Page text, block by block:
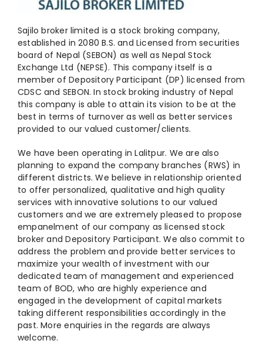
Sajilo broker limited is a stock broking company,
established in 2080 B.S. and Licensed from securities
board of Nepal (SEBON) as well as Nepal Stock
Exchange Ltd (NEPSE). This company itself is a
member of Depository Participant (DP) licensed from
CDSC and SEBON. In stock broking industry of Nepal
this company is able to attain its vision to be at the
best in terms of turnover as well as better services
provided to our valued customer/clients.
We have been operating in Lalitpur. We are also
planning to expand the company branches (RWS) in
different districts. We believe in relationship oriented
to offer personalized, qualitative and high quality
services with innovative solutions to our valued
customers and we are extremely pleased to propose
empanelment of our company as licensed stock
broker and Depository Participant. We also commit to
address the problem and provide better services to
maximize your wealth of investment with our
dedicated team of management and experienced
team of BOD, who are highly experience and
engaged in the development of capital markets
taking different responsibilities accordingly in the
past. More enquiries in the regards are always
welcome.